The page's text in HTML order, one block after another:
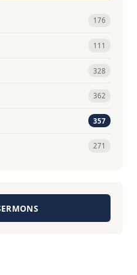
176
111
328
362
357
271